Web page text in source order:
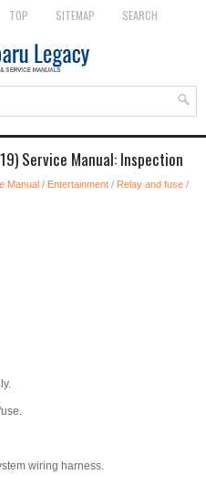
TOP SITEMAP SEARCH
Service Manual: Inspection
Manual / Entertainment / Relay and fuse /
wiring harness.